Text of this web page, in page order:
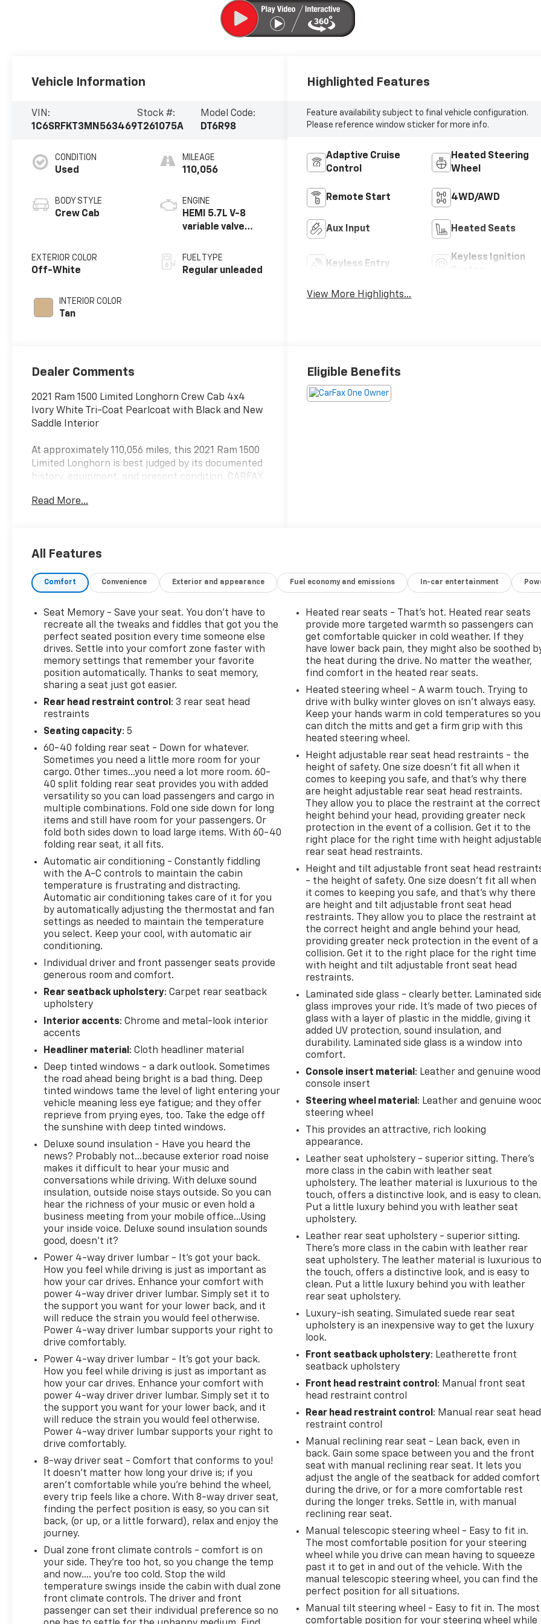
Vehicle Information
VIN:
1C6SRFKT3MN563469
Stock #:
T261075A
Model Code:
DT6R98
CONDITION
Used
BODY STYLE
Crew Cab
EXTERIOR COLOR
Off-White
INTERIOR COLOR
Tan
MILEAGE
110,056
ENGINE
HEMI 5.7L V-8
variable valve
unleaded, engine
with cylinder
FUEL TYPE
Regular unleaded
Highlighted Features
Feature availability subject to final vehicle configuration.
Please reference window sticker for more info.
Adaptive Cruise
Control
Heated Steering
Wheel
Remote Start 4WD/AWD
Aux Input Heated Seats
Keyless Entry
Keyless Ignition
View More Highlights...
Dealer Comments
2021 Ram 1500 Limited Longhorn Crew Cab 4x4
Ivory White Tri-Coat Pearlcoat with Black and New
Saddle Interior
At approximately 110,056 miles, this 2021 Ram 1500
Limited Longhorn is best judged by its documented
history, equipment, and present condition. CARFAX
damage, regular oil changes, and 25 service
Ivory White Tri-Coat Pearlcoat gives the exterior a
cabin is the defining feature. Longhorn leather,
and the spacious Crew Cab create a more
distinctive atmosphere than the typical all-black
luxury pickup.
Heated and ventilated front seats, heated and
ventilated rear seating, a heated steering wheel,
power-adjustable pedals with memory, dual-zone
automatic climate control, power running boards,
and a dual-pane panoramic sunroof add comfort
for business travel, family use, ranch visits, and
long highway drives.
Power comes from the 5.7L HEMI V8 with eTorque
paired with an 8-speed automatic transmission and
four-wheel drive. A 3.92 rear axle ratio, Class IV
receiver hitch, integrated trailer brake controller,
skid plates, and Hill Descent Control support
properly matched towing, gravel roads, lake trips,
and everyday truck use. Confirm vehicle-specific
towing, payload, hitch, passenger, and cargo limits
before use.
The RamBox Cargo Management System provides
lockable bedside storage for tools, straps, work
supplies, or recreational gear without using cabin
space. A rear power-sliding window and exterior
The Longhorn Level 1 Equipment Group includes a
12-inch Uconnect touchscreen with navigation,
Apple CarPlay, Android Auto, SiriusXM capability,
wireless phone charging, and a 19-speaker Harman
Kardon audio system.
Driver-assistance technology includes Adaptive
Cruise Control with Stop and Go, Lane Keep Assist,
Blind Spot Monitoring with Rear Cross Path
Detection, Surround View Camera, ParkSense front
and rear park assist, and Parallel and Perpendicular
Park Assist.
Shoppers comparing a Ram Limited Longhorn with
a Ford F-150 King Ranch or Platinum, Chevrolet
Silverado High Country, GMC Sierra Denali, Toyota
Tundra 1794 Edition, or Nissan Titan Platinum
Reserve may prefer this Ram for its distinctive
interior, HEMI V8 character, RamBox storage,
panoramic roof, and premium rear-seat comfort.
This truck is not presented as a low-mile example.
Its value comes from its one-owner history,
extensive service documentation, clean reported
CARFAX, premium Longhorn equipment, 4x4
capability, and transparent mileage disclosure.
Platinum Chevrolet in Terrell provides transparent
pricing and no required dealer-installed accessories
or forced add-on packages. Contact Platinum
Chevrolet to confirm availability or request a
personalized walkaround near Rockwall, Forney,
Greenville, Kaufman County, Dallas, and East DFW.
Read More...
Eligible Benefits
All Features
Comfort Convenience Exterior and appearance Fuel economy and emissions In-car entertainment
Seat Memory - Save your seat. You don’t have to
recreate all the tweaks and fiddles that got you the
perfect seated position every time someone else
drives. Settle into your comfort zone faster with
memory settings that remember your favorite
position automatically. Thanks to seat memory,
sharing a seat just got easier.
Rear head restraint control : 3 rear seat head
restraints
Seating capacity: 5
60-40 folding rear seat - Down for whatever.
Sometimes you need a little more room for your
cargo. Other times...you need a lot more room. 60-
40 split folding rear seat provides you with added
versatility so you can load passengers and cargo in
multiple combinations. Fold one side down for long
items and still have room for your passengers. Or
fold both sides down to load large items. With 60-40
folding rear seat, it all fits.
Automatic air conditioning - Constantly fiddling
with the A-C controls to maintain the cabin
temperature is frustrating and distracting.
Automatic air conditioning takes care of it for you
by automatically adjusting the thermostat and fan
settings as needed to maintain the temperature
you select. Keep your cool, with automatic air
conditioning.
Individual driver and front passenger seats provide
generous room and comfort.
Rear seatback upholstery: Carpet rear seatback
upholstery
Interior accents: Chrome and metal-look interior
accents
Headliner material : Cloth headliner material
Deep tinted windows - a dark outlook. Sometimes
the road ahead being bright is a bad thing. Deep
tinted windows tame the level of light entering your
vehicle meaning less eye fatigue; and they offer
reprieve from prying eyes, too. Take the edge off
the sunshine with deep tinted windows.
Deluxe sound insulation - Have you heard the
news? Probably not...because exterior road noise
makes it difficult to hear your music and
conversations while driving. With deluxe sound
insulation, outside noise stays outside. So you can
hear the richness of your music or even hold a
business meeting from your mobile office...Using
your inside voice. Deluxe sound insulation sounds
good, doesn't it?
Power 4-way driver lumbar - It’s got your back.
How you feel while driving is just as important as
how your car drives. Enhance your comfort with
power 4-way driver driver lumbar. Simply set it to
the support you want for your lower back, and it
will reduce the strain you would feel otherwise.
Power 4-way driver lumbar supports your right to
drive comfortably.
Power 4-way driver lumbar - It’s got your back.
How you feel while driving is just as important as
how your car drives. Enhance your comfort with
power 4-way driver driver lumbar. Simply set it to
the support you want for your lower back, and it
will reduce the strain you would feel otherwise.
Power 4-way driver lumbar supports your right to
drive comfortably.
8-way driver seat - Comfort that conforms to you!
It doesn't matter how long your drive is; if you
aren't comfortable while you're behind the wheel,
every trip feels like a chore. With 8-way driver seat,
finding the perfect position is easy, so you can sit
back, (or up, or a little forward), relax and enjoy the
journey.
Dual zone front climate controls - comfort is on
your side. They’re too hot, so you change the temp
and now…. you’re too cold. Stop the wild
temperature swings inside the cabin with dual zone
front climate controls. The driver and front
passenger can set their individual preference so no
Heated rear seats - That’s hot. Heated rear seats
provide more targeted warmth so passengers can
get comfortable quicker in cold weather. If they
have lower back pain, they might also be soothed
the heat during the drive. No matter the weather,
find comfort in the heated rear seats.
Heated steering wheel - A warm touch. Trying to
drive with bulky winter gloves on isn't always easy.
Keep your hands warm in cold temperatures so you
can ditch the mitts and get a firm grip with this
heated steering wheel.
Height adjustable rear seat head restraints - the
height of safety. One size doesn’t fit all when it
comes to keeping you safe, and that’s why there
are height adjustable rear seat head restraints.
They allow you to place the restraint at the correct
height behind your head, providing greater neck
protection in the event of a collision. Get it to the
right place for the right time with height adjustable
rear seat head restraints.
Height and tilt adjustable front seat head
- the height of safety. One size doesn’t fit all when
it comes to keeping you safe, and that’s why there
are height and tilt adjustable front seat head
restraints. They allow you to place the restraint at
the correct height and angle behind your head,
providing greater neck protection in the event of a
collision. Get it to the right place for the right time
with height and tilt adjustable front seat head
restraints.
Laminated side glass - clearly better. Laminated
glass improves your ride. It’s made of two pieces of
glass with a layer of plastic in the middle, giving it
added UV protection, sound insulation, and
durability. Laminated side glass is a window into
comfort.
Console insert material : Leather and genuine wood
console insert
Steering wheel material : Leather and genuine wood
steering wheel
This provides an attractive, rich looking
appearance.
Leather seat upholstery - superior sitting. There’s
more class in the cabin with leather seat
upholstery. The leather material is luxurious to the
touch, offers a distinctive look, and is easy to clean.
Put a little luxury behind you with leather seat
upholstery.
Leather rear seat upholstery - superior sitting.
There’s more class in the cabin with leather rear
seat upholstery. The leather material is luxurious to
the touch, offers a distinctive look, and is easy to
clean. Put a little luxury behind you with leather
rear seat upholstery.
Luxury-ish seating. Simulated suede rear seat
upholstery is an inexpensive way to get the luxury
look.
Front seatback upholstery: Leatherette front
seatback upholstery
Front head restraint control : Manual front seat
head restraint control
Rear head restraint control : Manual rear seat head
restraint control
Manual reclining rear seat - Lean back, even in
back. Gain some space between you and the front
seat with manual reclining rear seat. It lets you
adjust the angle of the seatback for added comfort
during the drive, or for a more comfortable rest
during the longer treks. Settle in, with manual
reclining rear seat.
Manual telescopic steering wheel - Easy to fit in.
The most comfortable position for your steering
wheel while you drive can mean having to squeeze
past it to get in and out of the vehicle. With the
manual telescopic steering wheel, you can find the
perfect position for all situations.
Manual tilt steering wheel - Easy to fit in. The most
comfortable position for your steering wheel while